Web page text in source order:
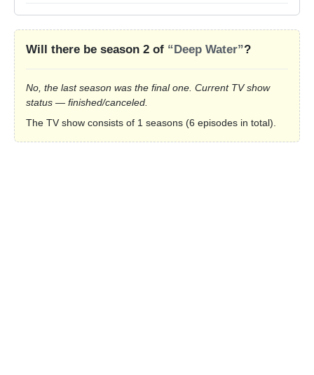
Will there be season 2 of “Deep Water”?
No, the last season was the final one. Current TV show
status — finished/canceled.
The TV show consists of 1 seasons (6 episodes in total).